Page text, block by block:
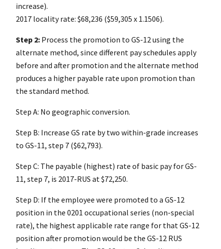
increase).
2017 locality rate: $68,236 ($59,305 x 1.1506).
Step 2: Process the promotion to GS-12 using the
alternate method, since different pay schedules apply
before and after promotion and the alternate method
produces a higher payable rate upon promotion than
the standard method.
Step A: No geographic conversion.
Step B: Increase GS rate by two within-grade increases
to GS-11, step 7 ($62,793).
Step C: The payable (highest) rate of basic pay for GS-
11, step 7, is 2017-RUS at $72,250.
Step D: If the employee were promoted to a GS-12
position in the 0201 occupational series (non-special
rate), the highest applicable rate range for that GS-12
position after promotion would be the GS-12 RUS